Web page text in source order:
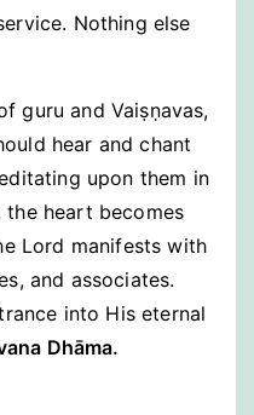
Nothing else
guru and Vaiṣṇavas,
hear and chant
upon them in
heart becomes
Lord manifests with
and associates.
into His eternal
Dhāma.